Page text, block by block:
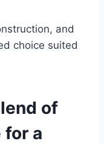
and
choice suited
of
for a